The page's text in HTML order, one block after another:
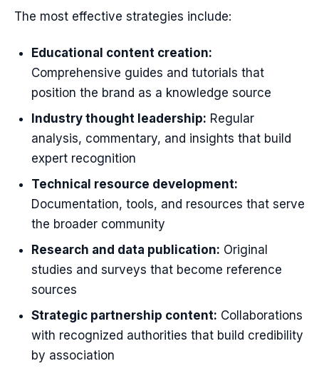
The most effective strategies include:
Educational content creation:
Comprehensive guides and tutorials that
position the brand as a knowledge source
Industry thought leadership: Regular
analysis, commentary, and insights that build
expert recognition
Technical resource development:
Documentation, tools, and resources that serve
the broader community
Research and data publication: Original
studies and surveys that become reference
sources
Strategic partnership content: Collaborations
with recognized authorities that build credibility
by association